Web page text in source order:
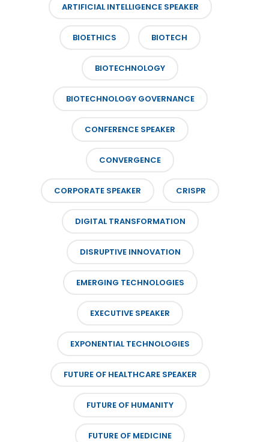
ARTIFICIAL INTELLIGENCE SPEAKER
BIOETHICS BIOTECH
BIOTECHNOLOGY
BIOTECHNOLOGY GOVERNANCE
CONFERENCE SPEAKER
CONVERGENCE
CORPORATE SPEAKER CRISPR
DIGITAL TRANSFORMATION
DISRUPTIVE INNOVATION
EMERGING TECHNOLOGIES
EXECUTIVE SPEAKER
EXPONENTIAL TECHNOLOGIES
FUTURE OF HEALTHCARE SPEAKER
FUTURE OF HUMANITY
FUTURE OF MEDICINE